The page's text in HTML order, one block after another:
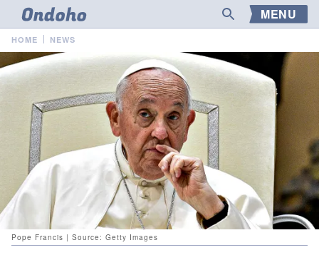
MENU
HOME NEWS
Pope Francis | Source: Getty Images